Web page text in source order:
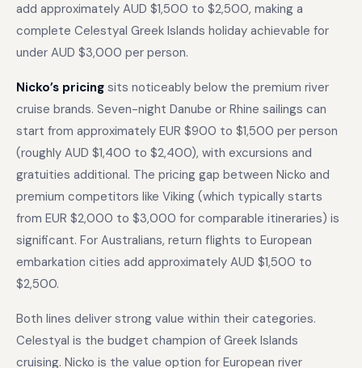
add approximately AUD $1,500 to $2,500, making a
complete Celestyal Greek Islands holiday achievable for
under AUD $3,000 per person.
Nicko’s pricing sits noticeably below the premium river
cruise brands. Seven-night Danube or Rhine sailings can
start from approximately EUR $900 to $1,500 per person
(roughly AUD $1,400 to $2,400), with excursions and
gratuities additional. The pricing gap between Nicko and
premium competitors like Viking (which typically starts
from EUR $2,000 to $3,000 for comparable itineraries) is
significant. For Australians, return flights to European
embarkation cities add approximately AUD $1,500 to
$2,500.
Both lines deliver strong value within their categories.
Celestyal is the budget champion of Greek Islands
cruising. Nicko is the value option for European river